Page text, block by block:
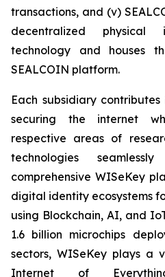
transactions, and (v)
decentralized
technology and houses
SEALCOIN platform.
Each subsidiary contributes
securing the internet
respective areas of
technologies
comprehensive WISeKey
digital identity ecosystems
using Blockchain, AI, and
1.6 billion microchips
sectors, WISeKey plays a
Internet of